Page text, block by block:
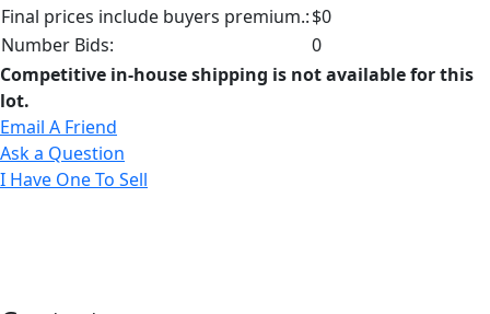
Final prices include buyers premium.:$0
Number Bids:
0
Competitive in-house shipping is not available for this
lot.
Email A Friend
Ask a Question
I Have One To Sell